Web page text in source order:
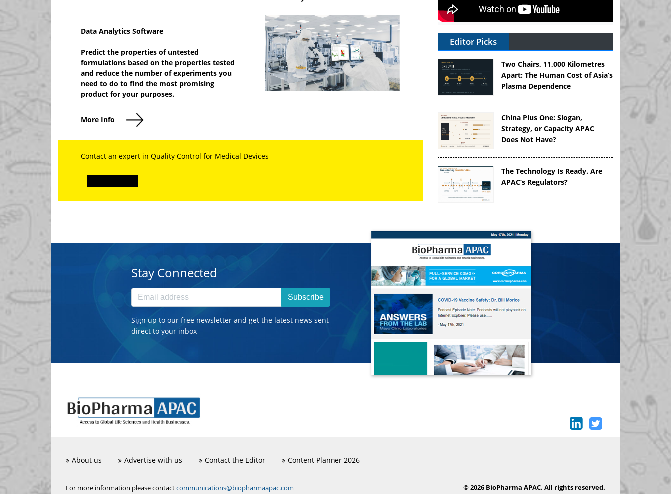
Data Analytics Software
Predict the properties of untested
formulations based on the properties tested
and reduce the number of experiments you
need to do to find the most promising
product for your purposes.
More Info
Contact an expert in Quality Control for Medical Devices
Editor Picks
Two Chairs, 11,000 Kilometres
Apart: The Human Cost of Asia’s
Plasma Dependence
China Plus One: Slogan,
Strategy, or Capacity APAC
Does Not Have?
The Technology Is Ready. Are
APAC’s Regulators?
Stay Connected
Subscribe
Sign up to our free newsletter and get the latest news sent
direct to your inbox
About us Advertise with us Contact the Editor Content Planner 2026
For more information please contactcommunications@biopharmaapac.com
© 2026 BioPharma APAC. All rights reserved.